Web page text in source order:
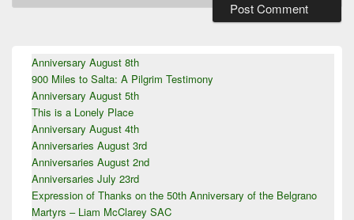
Sidebar
Widget
Area
Anniversary August 8th
900 Miles to Salta: A Pilgrim Testimony
Anniversary August 5th
This is a Lonely Place
Anniversary August 4th
Anniversaries August 3rd
Anniversaries August 2nd
Anniversaries July 23rd
Expression of Thanks on the 50th Anniversary of the Belgrano
Martyrs – Liam McClarey SAC